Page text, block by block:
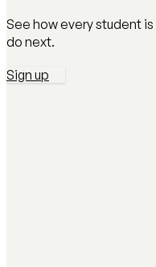
See how every student
do next.
Sign up